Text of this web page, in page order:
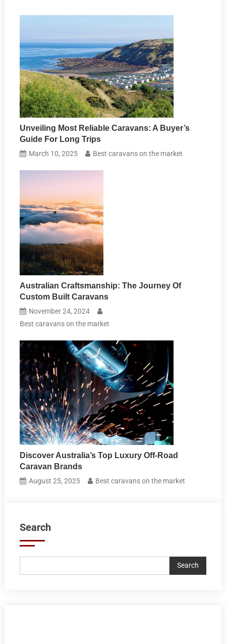
Unveiling Most Reliable Caravans: A Buyer’s
Guide For Long Trips
March 10, 2025 Best caravans on the market
Australian Craftsmanship: The Journey Of
Custom Built Caravans
November 24, 2024
Best caravans on the market
Discover Australia’s Top Luxury Off-Road
Caravan Brands
August 25, 2025 Best caravans on the market
Search
Search